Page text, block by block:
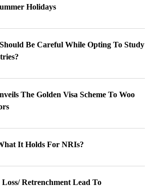
Holidays
Be Careful While Opting To Study
The Golden Visa Scheme To Woo
It Holds For NRIs?
Retrenchment Lead To